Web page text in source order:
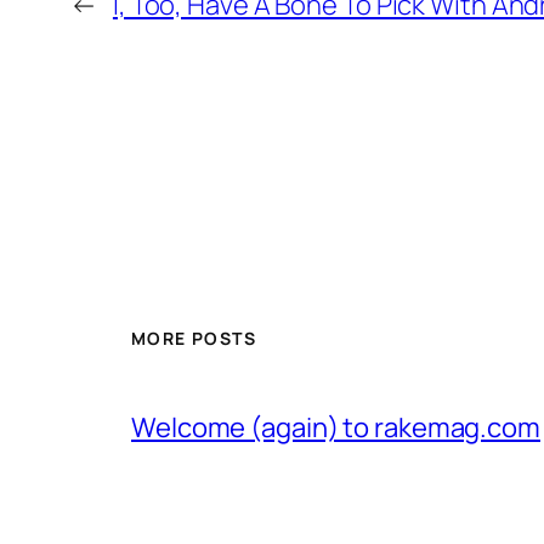
MORE POSTS
Welcome (again) to rakemag.com